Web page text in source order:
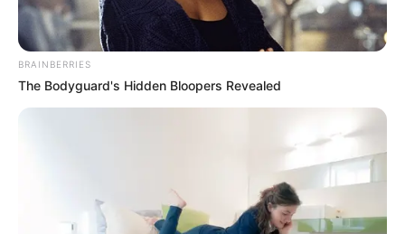
BRAINBERRIES
The Bodyguard's Hidden Bloopers Revealed